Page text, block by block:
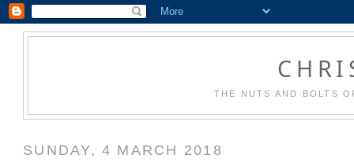
THE NUTS AND BOLTS
SUNDAY, 4 MARCH 2018